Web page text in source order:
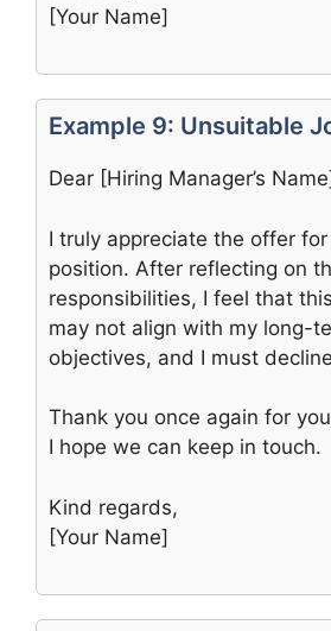
[Your Name]
Example 9: Unsuitable
Dear [Hiring Manager’s
I truly appreciate the offer
position. After reflecting on
responsibilities, I feel that
may not align with my long-
objectives, and I must
Thank you once again for
I hope we can keep in touch.
Kind regards,
[Your Name]